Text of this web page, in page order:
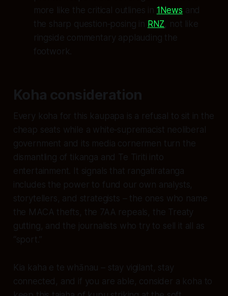
more like the critical outlines in 1News and
the sharp question‑posing in RNZ, not like
ringside commentary applauding the
footwork.
Koha consideration
Every koha for this kaupapa is a refusal to sit in the
cheap seats while a white‑supremacist neoliberal
government and its media cornermen turn the
dismantling of tikanga and Te Tiriti into
entertainment. It signals that rangatiratanga
includes the power to fund our own analysts,
storytellers, and strategists – the ones who name
the MACA thefts, the 7AA repeals, the Treaty
gutting, and the journalists who try to sell it all as
“sport.”
Kia kaha e te whānau – stay vigilant, stay
connected, and if you are able, consider a koha to